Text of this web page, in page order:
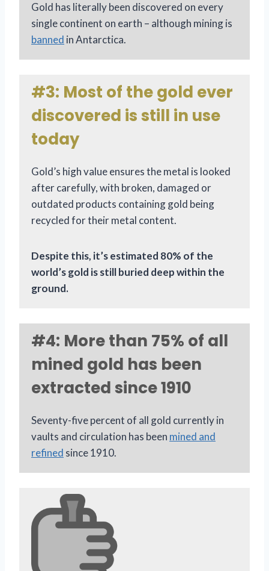
Gold has literally been discovered on every
single continent on earth – although mining is
banned in Antarctica.
#3: Most of the gold ever
discovered is still in use
today
Gold’s high value ensures the metal is looked
after carefully, with broken, damaged or
outdated products containing gold being
recycled for their metal content.
Despite this, it’s estimated 80% of the
world’s gold is still buried deep within the
ground.
#4: More than 75% of all
mined gold has been
extracted since 1910
Seventy-five percent of all gold currently in
vaults and circulation has been mined and
refined since 1910.